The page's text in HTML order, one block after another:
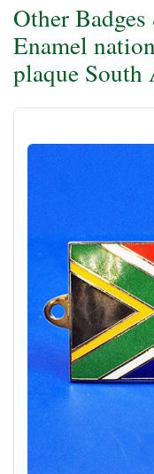
Other
Enamel
plaque